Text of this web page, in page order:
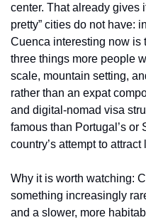
center. That already gives
pretty” cities do not have:
Cuenca interesting now is
three things more people
scale, mountain setting,
rather than an expat
and digital-nomad visa
famous than Portugal’s or
country’s attempt to
Why it is worth watching:
something increasingly
and a slower, more